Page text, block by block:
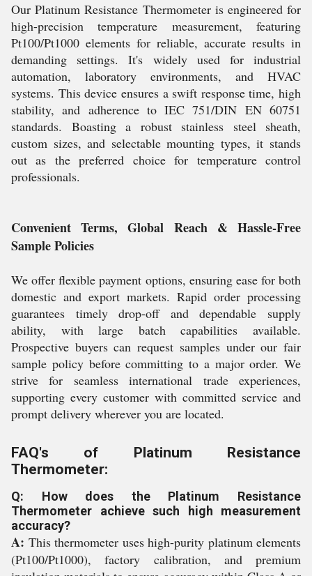
Our Platinum Resistance Thermometer is engineered for
high-precision temperature measurement, featuring
Pt100/Pt1000 elements for reliable, accurate results in
demanding settings. It's widely used for industrial
automation, laboratory environments, and HVAC
systems. This device ensures a swift response time, high
stability, and adherence to IEC 751/DIN EN 60751
standards. Boasting a robust stainless steel sheath,
custom sizes, and selectable mounting types, it stands
out as the preferred choice for temperature control
professionals.
Convenient Terms, Global Reach & Hassle-Free
Sample Policies
We offer flexible payment options, ensuring ease for both
domestic and export markets. Rapid order processing
guarantees timely drop-off and dependable supply
ability, with large batch capabilities available.
Prospective buyers can request samples under our fair
sample policy before committing to a major order. We
strive for seamless international trade experiences,
supporting every customer with committed service and
prompt delivery wherever you are located.
FAQ's of Platinum Resistance
Thermometer:
Q: How does the Platinum Resistance
Thermometer achieve such high measurement
accuracy?
A: This thermometer uses high-purity platinum elements
(Pt100/Pt1000), factory calibration, and premium